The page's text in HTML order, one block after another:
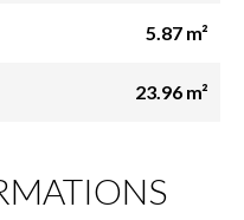
5.87 m²
23.96 m²